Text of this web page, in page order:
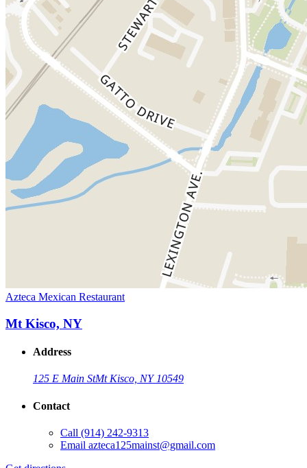
Azteca Mexican Restaurant
Mt Kisco, NY
Address
125 E Main StMt Kisco, NY 10549
Contact
Call (914) 242-9313
Email azteca125mainst@gmail.com